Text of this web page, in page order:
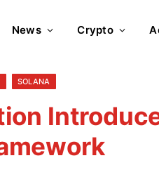
News Crypto
SOLANA